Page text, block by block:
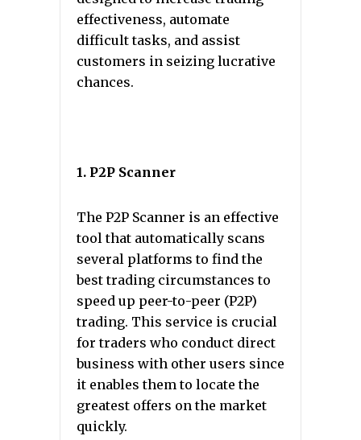
effectiveness, automate
difficult tasks, and assist
customers in seizing lucrative
chances.
1. P2P Scanner
The P2P Scanner is an effective
tool that automatically scans
several platforms to find the
best trading circumstances to
speed up peer-to-peer (P2P)
trading. This service is crucial
for traders who conduct direct
business with other users since
it enables them to locate the
greatest offers on the market
quickly.